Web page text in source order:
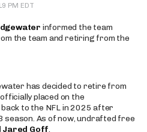
PM EDT
informed the team
the team and retiring from the
has decided to retire from
placed on the
to the NFL in 2025 after
As of now, undrafted free
Jared Goff.